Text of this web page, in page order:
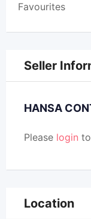
Favourites
Seller
HANSA
Please login
Location